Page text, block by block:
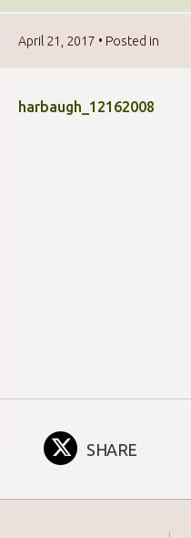
April 21, 2017 • Posted in
harbaugh_12162008
SHARE